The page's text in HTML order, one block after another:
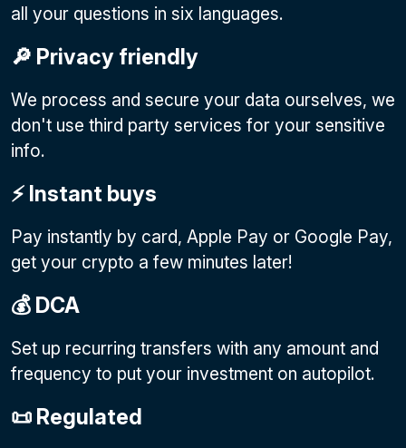
all your questions in six languages.
🔎 Privacy friendly
We process and secure your data ourselves, we
don't use third party services for your sensitive
info.
⚡️ Instant buys
Pay instantly by card, Apple Pay or Google Pay,
get your crypto a few minutes later!
💰 DCA
Set up recurring transfers with any amount and
frequency to put your investment on autopilot.
📜 Regulated